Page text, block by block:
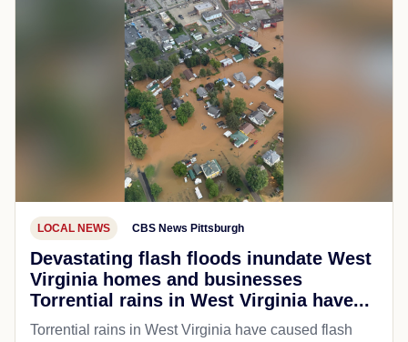
LOCAL NEWS CBS News Pittsburgh
Devastating flash floods inundate West
Virginia homes and businesses
Torrential rains in West Virginia have...
Torrential rains in West Virginia have caused flash